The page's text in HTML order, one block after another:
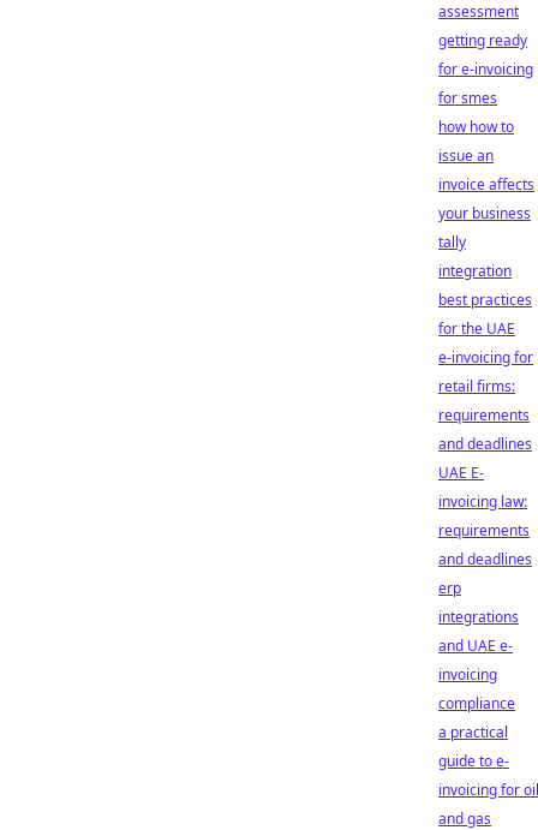
assessment
getting ready
for e-invoicing
for smes
how how to
issue an
invoice affects
your business
tally
integration
best practices
for the UAE
e-invoicing for
retail firms:
requirements
and deadlines
UAE E-
invoicing law:
requirements
and deadlines
erp
integrations
and UAE e-
invoicing
compliance
a practical
guide to e-
invoicing for oil
and gas